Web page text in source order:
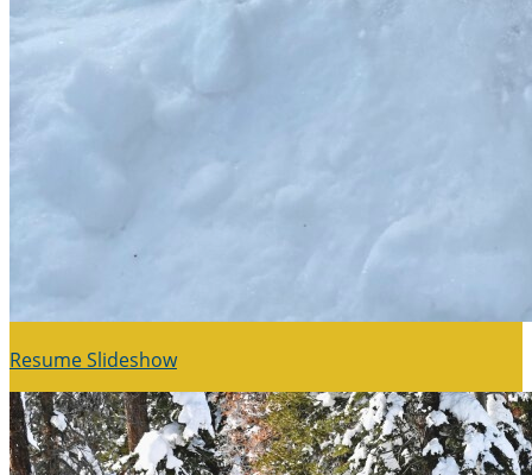
Resume Slideshow